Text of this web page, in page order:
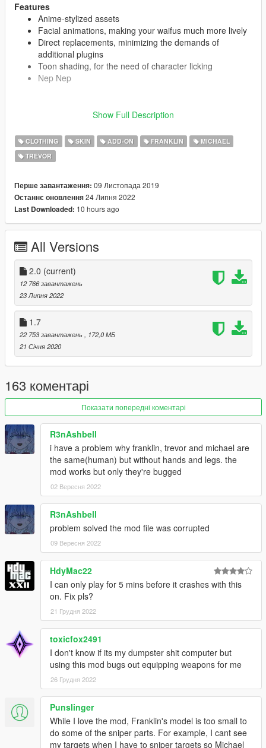
Features
Anime-stylized assets
Facial animations, making your waifus much more lively
Direct replacements, minimizing the demands of
additional plugins
Toon shading, for the need of character licking
Nep Nep
Noire
Blanc
Uni
Rom
Ram
Adult Neptune
Compa
Plutia
Uzume
Kurome
Underling
Nisa
RED
K-Sha
B-Sha
C-Sha
Dengekiko
Hatsumi Sega
Peashy
Lola
Ethel
AST
Origami
Kurumi
Yoshino
Kotori
Tohka
Shina
Mai
Rottie
Installations
Video guide
5mods quick start guide
Troubleshooting
Q: How should I make it work?
A: Read the installations within the archive or to look for
tutorials regarding "how to install mods for GTA V" with the
power of Google, yeah they should work universally.
Q: I got stuck during gameplay in some missions (e.g. The
Merryweather Heist, Monkey Business).
A: Custom proportions are implemented due to aesthetic
demands while some unintended side effects arise.
Show Full Description
CLOTHING SKIN ADD-ON FRANKLIN
MICHAEL
TREVOR
Перше завантаження: 09 Листопада 2019
Останнє оновлення24 Липня 2022
Last Downloaded: 10 hours ago
All Versions
2.0 (current)
12 766 завантажень
23 Липня 2022
1.7
22 753 завантажень , 172,0 МБ
21 Січня 2020
163 коментарі
Показати попередні коментарі
R3nAshbell
i have a problem why franklin, trevor and michael are
the same(human) but without hands and legs. the
mod works but only they're bugged
02 Вересня 2022
R3nAshbell
problem solved the mod file was corrupted
09 Вересня 2022
HdyMac22
I can only play for 5 mins before it crashes with this
on. Fix pls?
21 Грудня 2022
toxicfox2491
I don't know if its my dumpster shit computer but
using this mod bugs out equipping weapons for me
26 Грудня 2022
Punslinger
While I love the mod, Franklin's model is too small to
do some of the sniper parts. For example, I cant see
my targets when I have to sniper targets so Michael